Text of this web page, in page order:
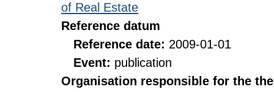
of Real Estate
Reference datum
Reference date: 2009-01-01
Event: publication
Organisation responsible for the